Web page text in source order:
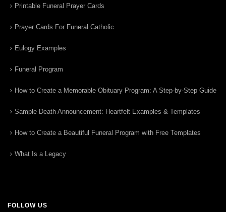
Printable Funeral Prayer Cards
Prayer Cards For Funeral Catholic
Eulogy Examples
Funeral Program
How to Create a Memorable Obituary Program: A Step-by-Step Guide
Sample Death Announcement: Heartfelt Examples & Templates
How to Create a Beautiful Funeral Program with Free Templates
What Is a Legacy
FOLLOW US